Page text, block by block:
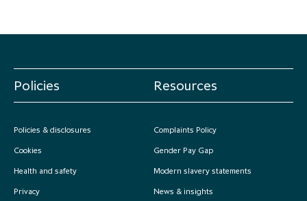
Policies
Policies & disclosures
Cookies
Health and safety
Privacy
Resources
Complaints Policy
Gender Pay Gap
Modern slavery statements
News & insights